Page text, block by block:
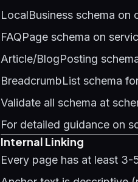
LocalBusiness schema on
FAQPage schema on
Article/BlogPosting
BreadcrumbList schema
Validate all schema at
For detailed guidance on
Internal Linking
Every page has at least